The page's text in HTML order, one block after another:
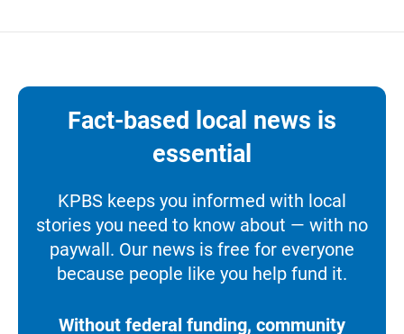
Fact-based local news is
essential
KPBS keeps you informed with local
stories you need to know about — with no
paywall. Our news is free for everyone
because people like you help fund it.
Without federal funding, community